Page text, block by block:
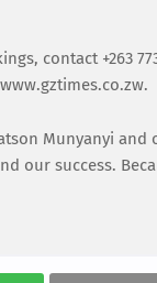
contact +263 773
Munyanyi
our success.